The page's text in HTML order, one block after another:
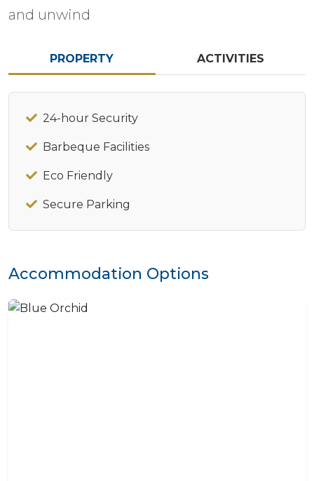
and unwind
PROPERTY ACTIVITIES
24-hour Security
Barbeque Facilities
Eco Friendly
Secure Parking
Accommodation Options